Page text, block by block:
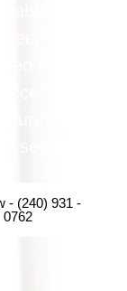
intercom
and
intercoms
we
that
security.
- (240) 931 -
0762